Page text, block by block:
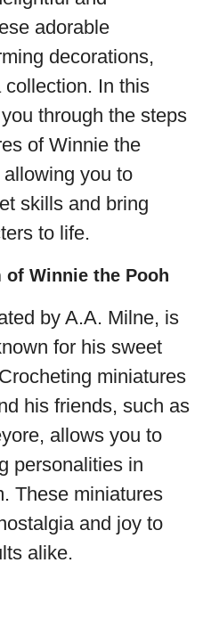
adorable
decorations,
In this
through the steps
of Winnie the
you to
skills and bring
to life.
of Winnie the Pooh
by A.A. Milne, is
for his sweet
miniatures
his friends, such as
allows you to
personalities in
These miniatures
and joy to
alike.